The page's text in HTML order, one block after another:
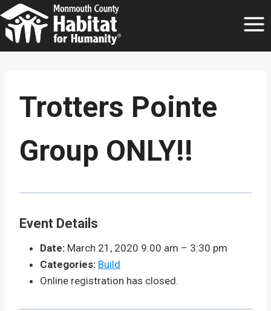
Skip
to
content
Trotters Pointe
Group ONLY!!
Event Details
Date: March 21, 2020 9:00 am – 3:30 pm
Categories: Build
Online registration has closed.